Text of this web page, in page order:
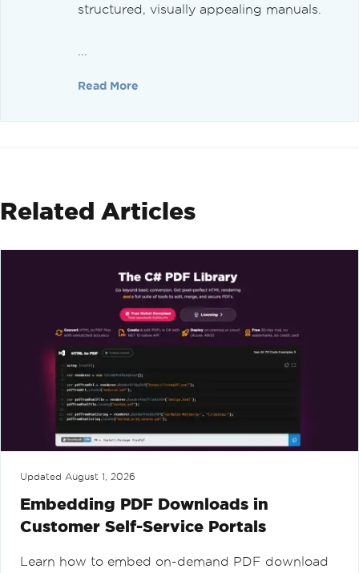
structured, visually appealing manuals.
Read More
Related Articles
Updated August 1, 2026
Embedding PDF Downloads in
Customer Self-Service Portals
Learn how to embed on-demand PDF download